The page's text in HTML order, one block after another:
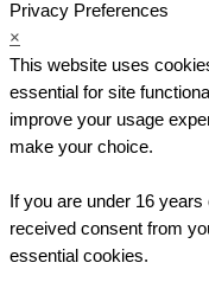
Privacy Preferences
×
This website uses
essential for site
improve your usage
make your choice.
If you are under 16
received consent from
essential cookies.